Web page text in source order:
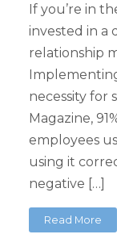
If you’re in
invested in a
relationship
necessity for
Magazine,
employees
using it
negative […]
Read More